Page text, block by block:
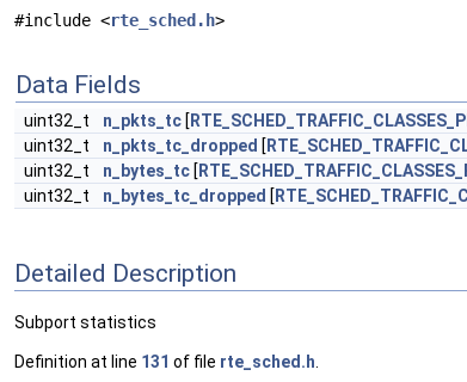
#include <rte_sched.h>
Data Fields
uint32_t n_pkts_tc [
uint32_t
n_pkts_tc_dropped [
uint32_t
n_bytes_tc [
uint32_t
n_bytes_tc_dropped [
Detailed Description
Subport statistics
Definition at line 131 of file rte_sched.h